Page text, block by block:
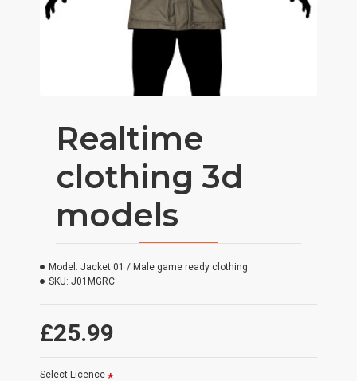
Realtime
clothing 3d
models
£25.99
Model: Jacket 01 / Male game ready clothing
SKU: J01MGRC
Select Licence